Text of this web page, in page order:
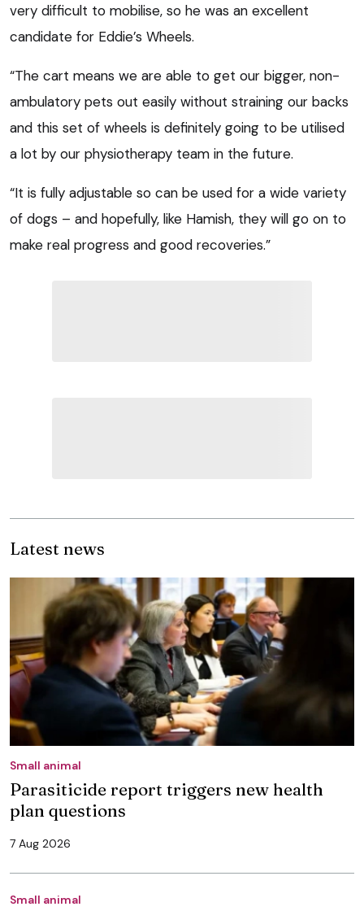
very difficult to mobilise, so he was an excellent
candidate for Eddie’s Wheels.
“The cart means we are able to get our bigger, non-
ambulatory pets out easily without straining our backs
and this set of wheels is definitely going to be utilised
a lot by our physiotherapy team in the future.
“It is fully adjustable so can be used for a wide variety
of dogs – and hopefully, like Hamish, they will go on to
make real progress and good recoveries.”
Latest news
Small animal
Parasiticide report triggers new health
plan questions
7 Aug 2026
Small animal